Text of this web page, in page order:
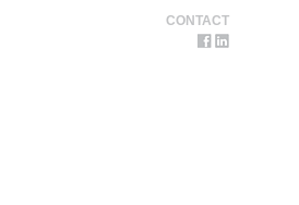
CONTACT